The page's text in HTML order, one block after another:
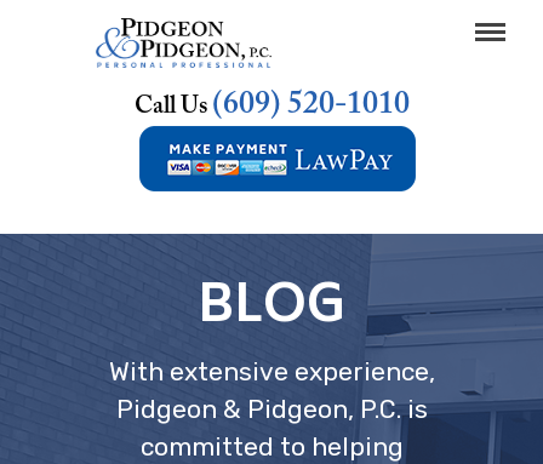
Call Us (609) 520-1010
BLOG
With extensive experience,
Pidgeon & Pidgeon, P.C. is
committed to helping